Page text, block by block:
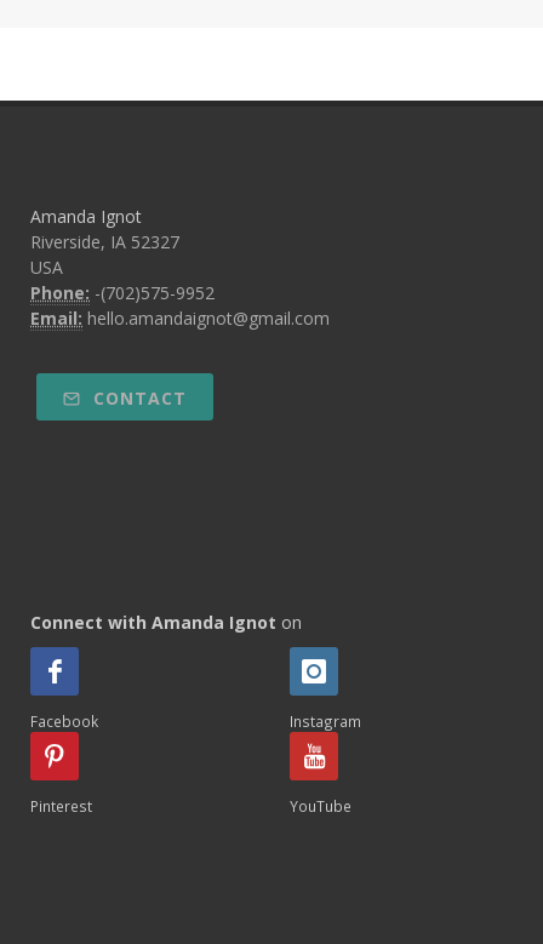
Amanda Ignot
Riverside, IA 52327
USA
Phone: -(702)575-9952
Email: hello.amandaignot@gmail.com
CONTACT
Connect with Amanda Ignot on
Facebook Instagram
Pinterest YouTube